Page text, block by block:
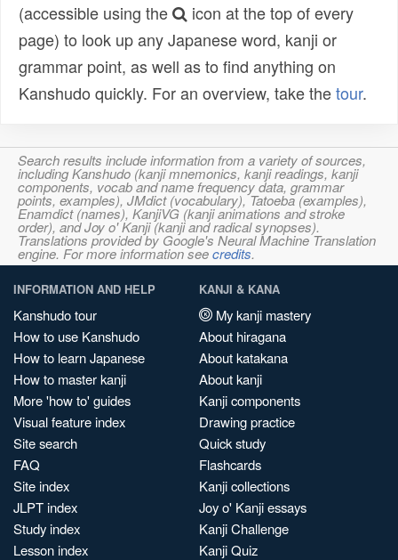
(accessible using the
icon at the top of every
page) to look up any Japanese word, kanji or
grammar point, as well as to find anything on
Kanshudo quickly. For an overview, take thetour.
Search results include information from a variety of sources,
including Kanshudo (kanji mnemonics, kanji readings, kanji
components, vocab and name frequency data, grammar
points, examples), JMdict (vocabulary), Tatoeba (examples),
Enamdict (names), KanjiVG (kanji animations and stroke
order), and Joy o' Kanji (kanji and radical synopses).
Translations provided by Google's Neural Machine Translation
engine. For more information seecredits.
INFORMATION AND HELP
Kanshudo tour
How to use Kanshudo
How to learn Japanese
How to master kanji
More 'how to' guides
Visual feature index
Site search
FAQ
Site index
JLPT index
Study index
Lesson index
KANJI & KANA
My kanji mastery
About hiragana
About katakana
About kanji
Kanji components
Drawing practice
Quick study
Flashcards
Kanji collections
Joy o' Kanji essays
Kanji Challenge
Kanji Quiz